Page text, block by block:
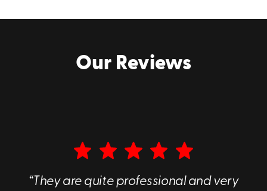
(203) 439-5835.
Our Reviews
“They are quite professional and very